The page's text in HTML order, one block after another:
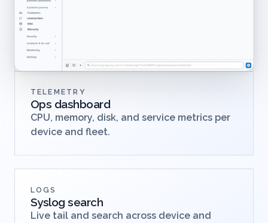
TELEMETRY
Ops dashboard
CPU, memory, disk, and service metrics per
device and fleet.
LOGS
Syslog search
Live tail and search across device and